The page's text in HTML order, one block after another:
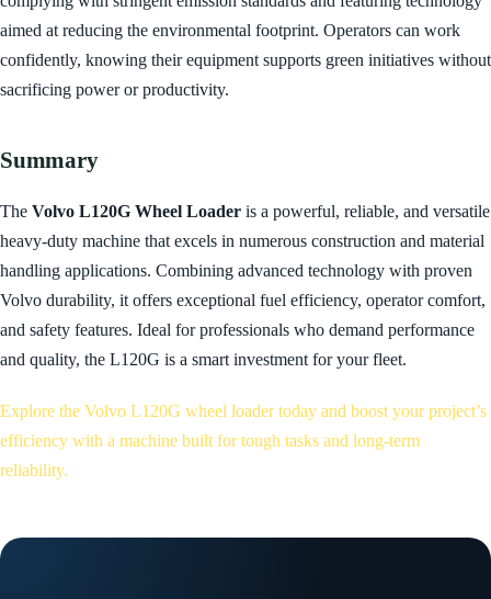
aimed at reducing the environmental footprint. Operators can work
confidently, knowing their equipment supports green initiatives without
sacrificing power or productivity.
Summary
The Volvo L120G Wheel Loader is a powerful, reliable, and versatile
heavy-duty machine that excels in numerous construction and material
handling applications. Combining advanced technology with proven
Volvo durability, it offers exceptional fuel efficiency, operator comfort,
and safety features. Ideal for professionals who demand performance
and quality, the L120G is a smart investment for your fleet.
Explore the Volvo L120G wheel loader today and boost your project’s
efficiency with a machine built for tough tasks and long-term
reliability.